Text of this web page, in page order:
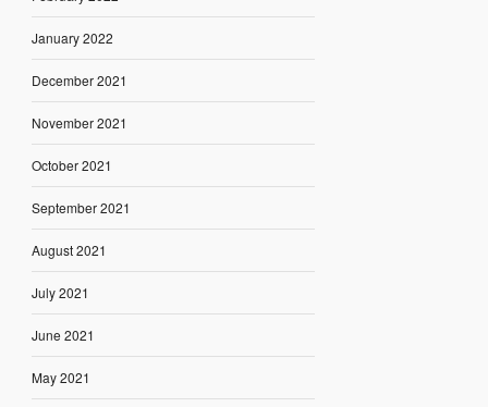
January 2022
December 2021
November 2021
October 2021
September 2021
August 2021
July 2021
June 2021
May 2021